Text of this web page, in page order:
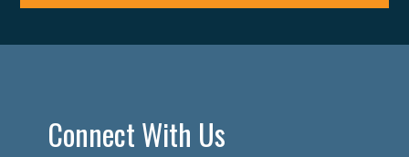
Connect With Us